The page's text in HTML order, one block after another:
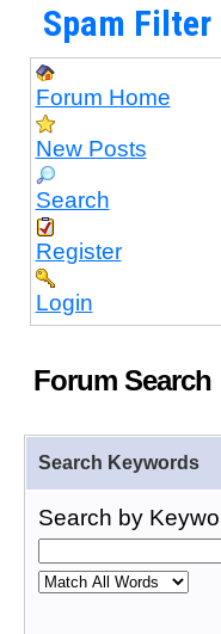
Spam Filter
Forum Home
New Posts
Search
Register
Login
Forum Search
Search Keywords
Search by